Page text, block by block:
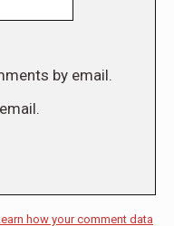
by email.
how your comment data